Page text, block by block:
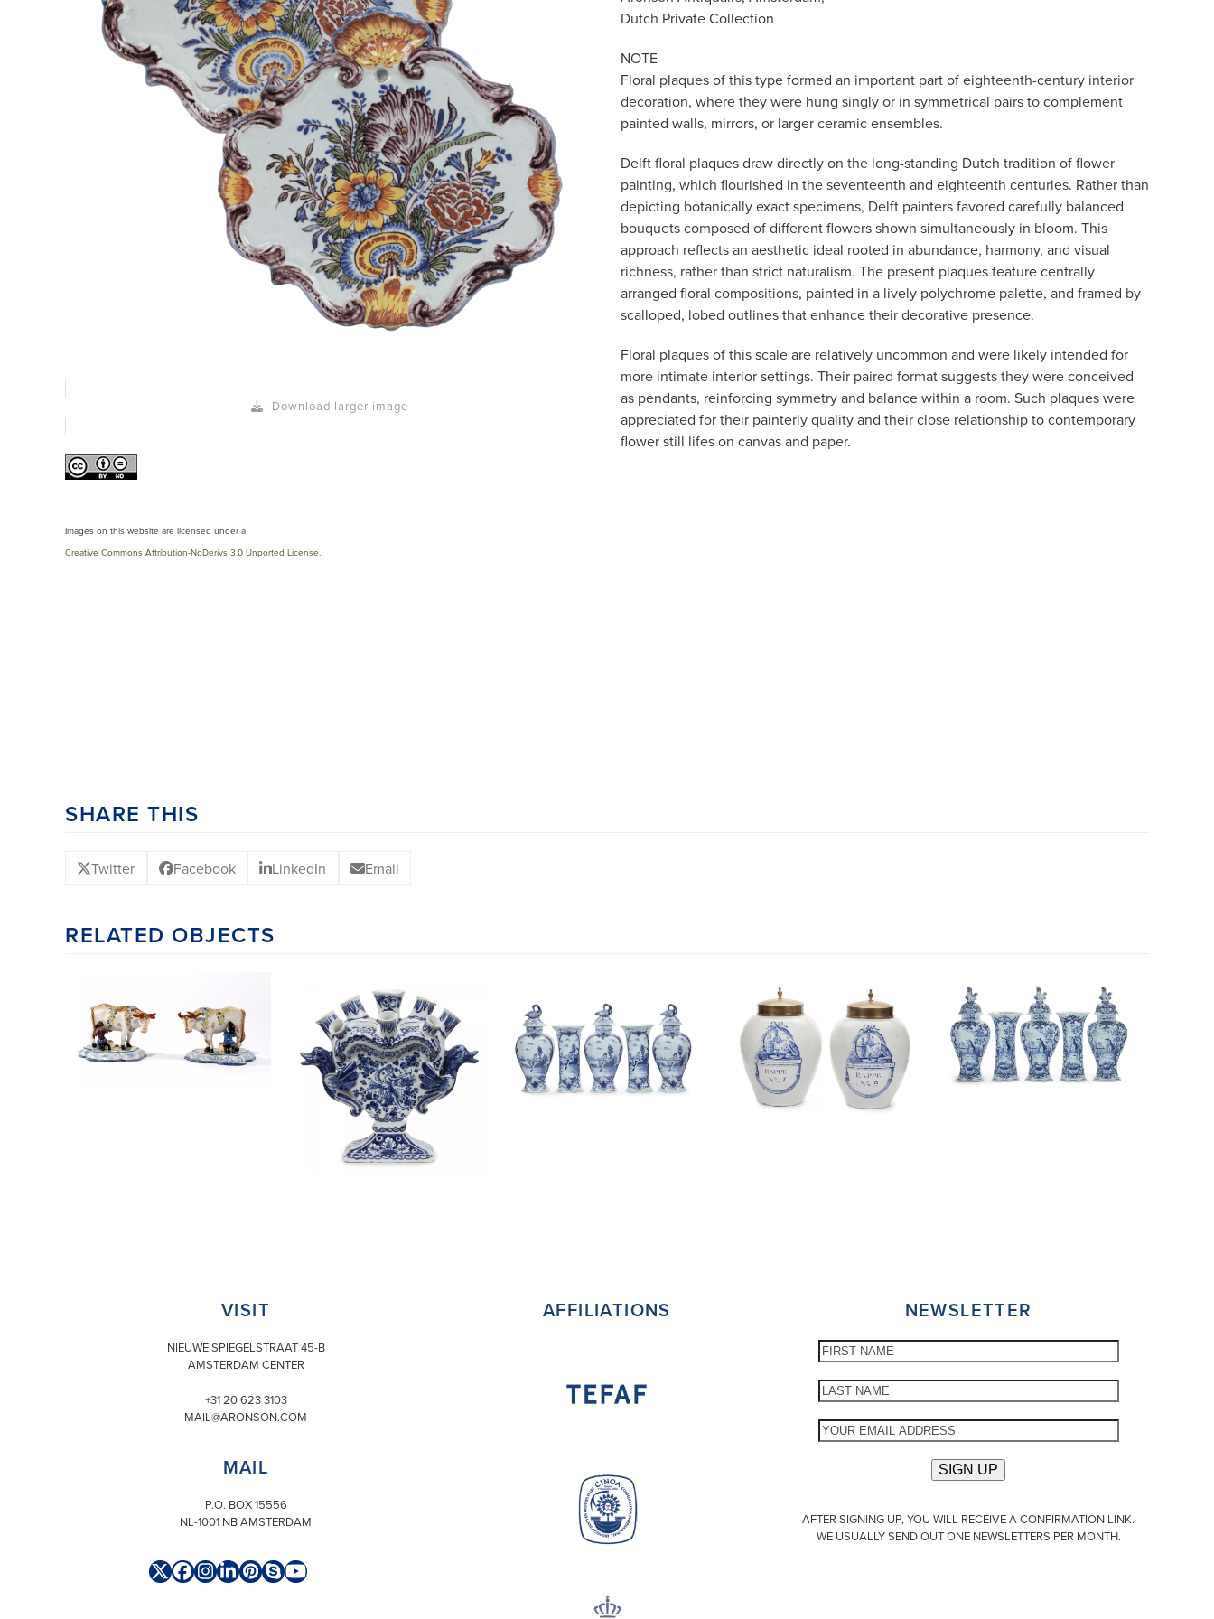
Download larger image
Images on this website are licensed under a
Creative Commons Attribution-NoDerivs 3.0 Unported License
Dutch Private Collection
NOTE
Floral plaques of this type formed an important part of eighteenth-century interior
decoration, where they were hung singly or in symmetrical pairs to complement
painted walls, mirrors, or larger ceramic ensembles.
Delft floral plaques draw directly on the long-standing Dutch tradition of flower
painting, which flourished in the seventeenth and eighteenth centuries. Rather than
depicting botanically exact specimens, Delft painters favored carefully balanced
bouquets composed of different flowers shown simultaneously in bloom. This
approach reflects an aesthetic ideal rooted in abundance, harmony, and visual
richness, rather than strict naturalism. The present plaques feature centrally
arranged floral compositions, painted in a lively polychrome palette, and framed by
scalloped, lobed outlines that enhance their decorative presence.
Floral plaques of this scale are relatively uncommon and were likely intended for
more intimate interior settings. Their paired format suggests they were conceived
as pendants, reinforcing symmetry and balance within a room. Such plaques were
appreciated for their painterly quality and their close relationship to contemporary
flower still lifes on canvas and paper.
SHARE THIS
Twitter Facebook LinkedIn Email
RELATED OBJECTS
VISIT
NIEUWE SPIEGELSTRAAT 45-B
AMSTERDAM CENTER
+31 20 623 3103
MAIL@ARONSON.COM
MAIL
P.O. BOX 15556
NL-1001 NB AMSTERDAM
Twitter
Facebook
Instagram
LinkedIn
Pinterest
SkypeYouTube
AFFILIATIONS NEWSLETTER
AFTER SIGNING UP, YOU WILL RECEIVE A CONFIRMATION LINK.
WE USUALLY SEND OUT ONE NEWSLETTERS PER MONTH.